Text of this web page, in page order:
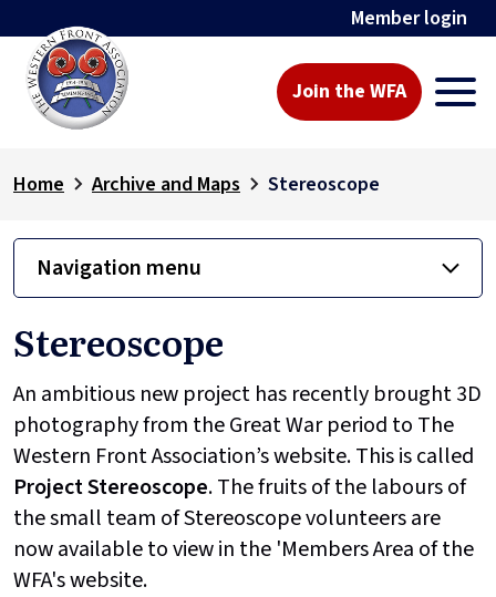
Member login
Join the WFA
Home Archive and Maps Stereoscope
Navigation menu
Stereoscope
An ambitious new project has recently brought 3D
photography from the Great War period to The
Western Front Association’s website. This is called
ProjectStereoscope. The fruits of the labours of
the small team of Stereoscope volunteers are
now available to view in the 'Members Area of the
WFA's website.